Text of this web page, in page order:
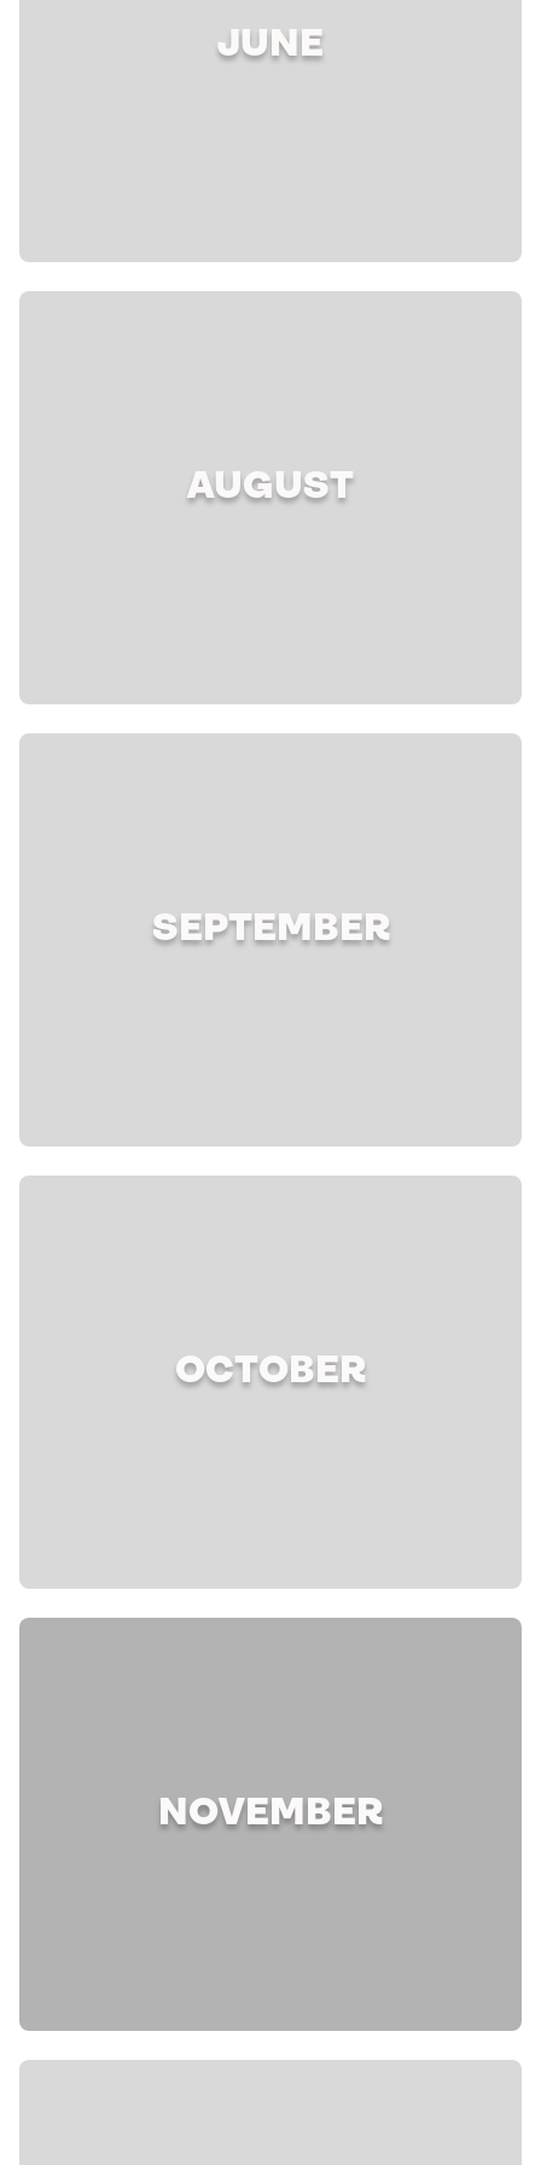
JUNE
AUGUST
SEPTEMBER
OCTOBER
NOVEMBER